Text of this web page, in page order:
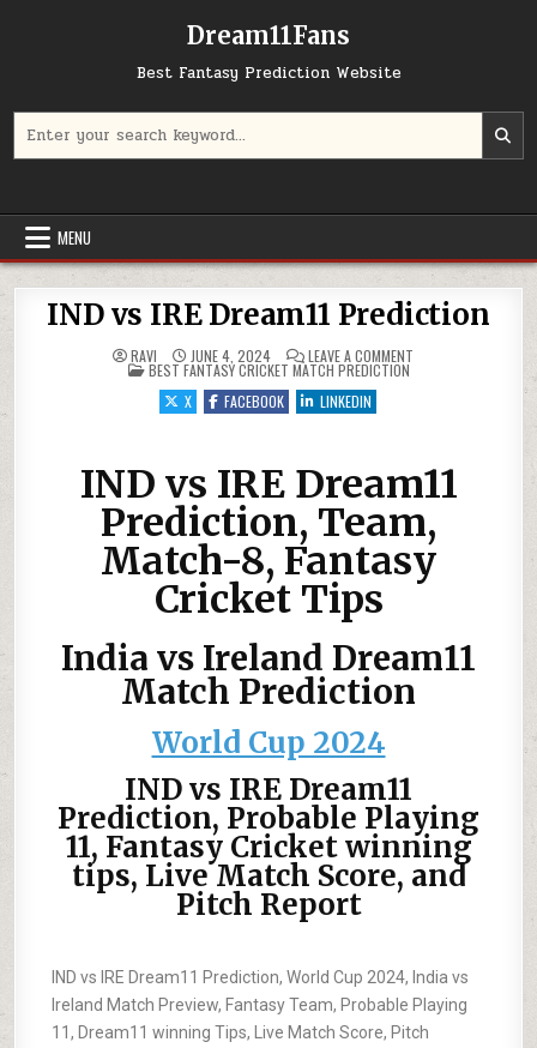
Dream11Fans
Best Fantasy Prediction Website
MENU
IND vs IRE Dream11 Prediction
RAVI JUNE 4, 2024 LEAVE A COMMENTON IND VS IRE
POSTED IN
BEST FANTASY CRICKET MATCH PREDICTION
X
FACEBOOK LINKEDIN
IND vs IRE Dream11
Prediction, Team,
Match-8, Fantasy
Cricket Tips
India vs Ireland Dream11
Match Prediction
World Cup 2024
IND vs IRE Dream11
Prediction, Probable Playing
11, Fantasy Cricket winning
tips, Live Match Score, and
Pitch Report
IND vs IRE Dream11 Prediction, World Cup 2024, India vs
Ireland Match Preview, Fantasy Team, Probable Playing
11, Dream11 winning Tips, Live Match Score, Pitch